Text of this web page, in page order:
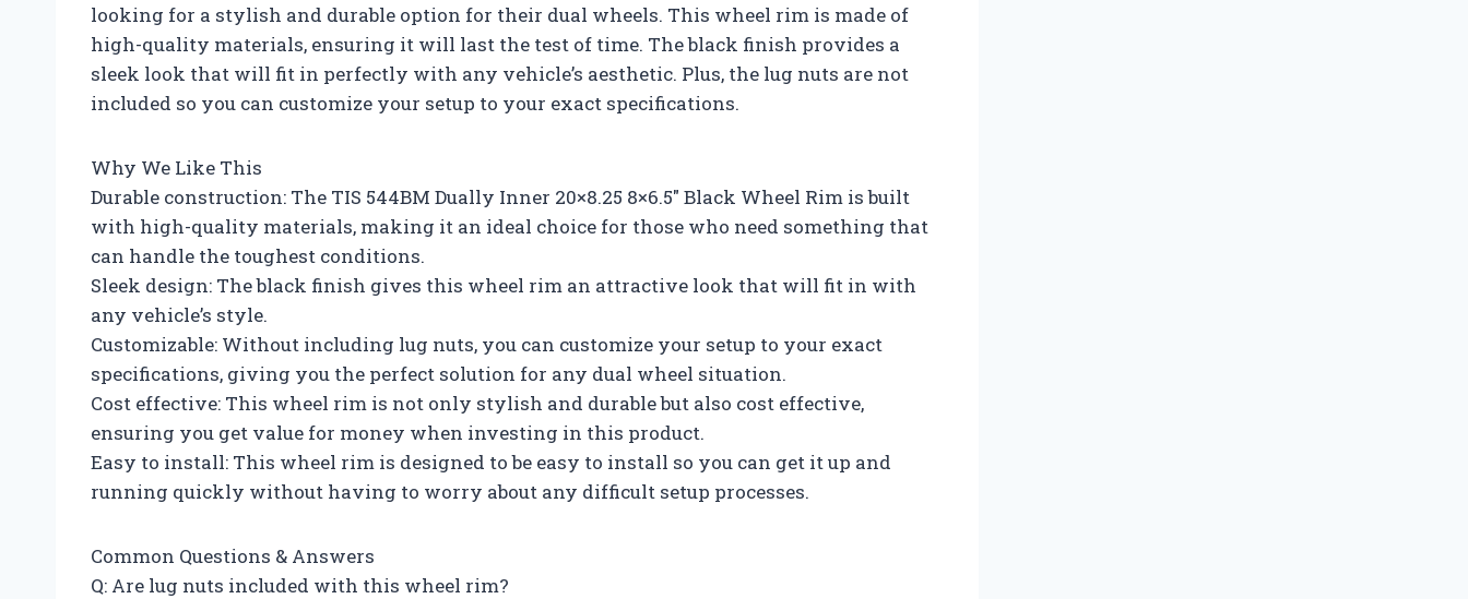
looking for a stylish and durable option for their dual wheels. This wheel rim is made of
high-quality materials, ensuring it will last the test of time. The black finish provides a
sleek look that will fit in perfectly with any vehicle’s aesthetic. Plus, the lug nuts are not
included so you can customize your setup to your exact specifications.
Why We Like This
Durable construction: The TIS 544BM Dually Inner 20×8.25 8×6.5″ Black Wheel Rim is built
with high-quality materials, making it an ideal choice for those who need something that
can handle the toughest conditions.
Sleek design: The black finish gives this wheel rim an attractive look that will fit in with
any vehicle’s style.
Customizable: Without including lug nuts, you can customize your setup to your exact
specifications, giving you the perfect solution for any dual wheel situation.
Cost effective: This wheel rim is not only stylish and durable but also cost effective,
ensuring you get value for money when investing in this product.
Easy to install: This wheel rim is designed to be easy to install so you can get it up and
running quickly without having to worry about any difficult setup processes.
Common Questions & Answers
Q: Are lug nuts included with this wheel rim?